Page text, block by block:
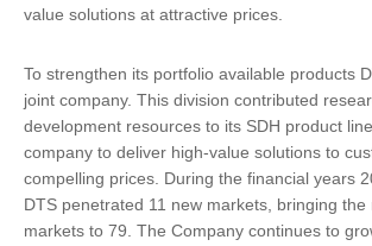
value solutions at attractive prices.
To strengthen its portfolio available products
joint company. This division contributed
development resources to its SDH product
company to deliver high-value solutions to
compelling prices. During the financial years
DTS penetrated 11 new markets, bringing the
markets to 79. The Company continues to